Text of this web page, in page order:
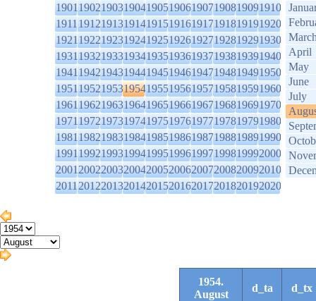
1901190219031904190519061907190819091910
1911191219131914191519161917191819191920
1921192219231924192519261927192819291930
1931193219331934193519361937193819391940
1941194219431944194519461947194819491950
1951195219531954195519561957195819591960
1961196219631964196519661967196819691970
1971197219731974197519761977197819791980
1981198219831984198519861987198819891990
1991199219931994199519961997199819992000
2001200220032004200520062007200820092010
2011201220132014201520162017201820192020
April
May
June
July
1954.
August
d_ta d_tx